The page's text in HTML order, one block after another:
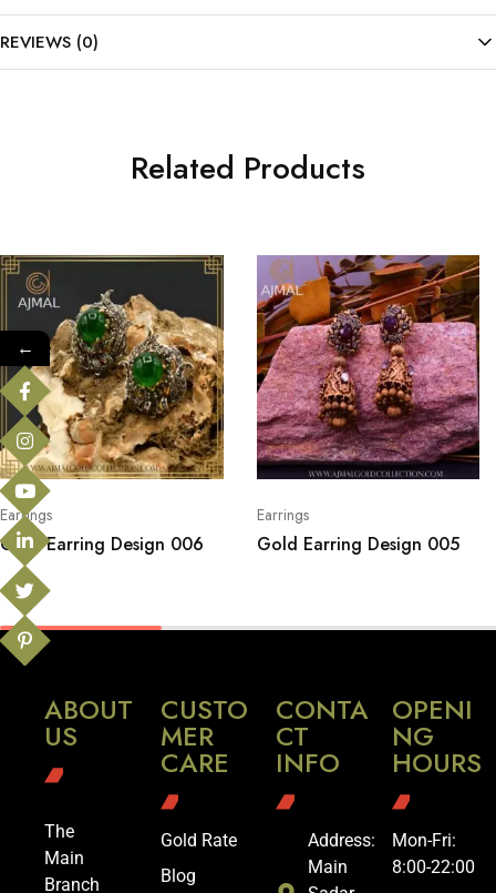
REVIEWS (0)
Related Products
Earrings
Gold Earring Design 006
Earrings
Gold Earring Design 005
ABOUT
US
The
Main
Branch
CUSTO
MER
CARE
Gold Rate
Blog
CONTA
CT
INFO
Address:
Main
OPENI
NG
HOURS
Mon-Fri:
8:00-22:00
←